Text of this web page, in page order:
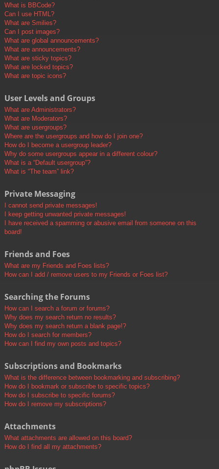
What is BBCode?
Can I use HTML?
What are Smilies?
Can I post images?
What are global announcements?
What are announcements?
What are sticky topics?
What are locked topics?
What are topic icons?
User Levels and Groups
What are Administrators?
What are Moderators?
What are usergroups?
Where are the usergroups and how do I join one?
How do I become a usergroup leader?
Why do some usergroups appear in a different colour?
What is a “Default usergroup”?
What is “The team” link?
Private Messaging
I cannot send private messages!
I keep getting unwanted private messages!
I have received a spamming or abusive email from someone on this
board!
Friends and Foes
What are my Friends and Foes lists?
How can I add / remove users to my Friends or Foes list?
Searching the Forums
How can I search a forum or forums?
Why does my search return no results?
Why does my search return a blank page!?
How do I search for members?
How can I find my own posts and topics?
Subscriptions and Bookmarks
What is the difference between bookmarking and subscribing?
How do I bookmark or subscribe to specific topics?
How do I subscribe to specific forums?
How do I remove my subscriptions?
Attachments
What attachments are allowed on this board?
How do I find all my attachments?